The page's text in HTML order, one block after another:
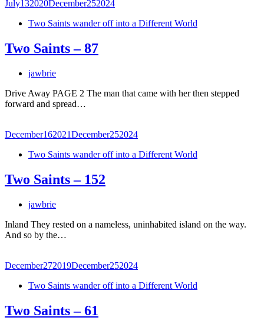
July132020December252024
Two Saints wander off into a Different World
Two Saints – 87
jawbrie
Drive Away PAGE 2 The man that came with her then stepped
forward and spread…
December162021December252024
Two Saints wander off into a Different World
Two Saints – 152
jawbrie
Inland They rested on a nameless, uninhabited island on the way.
And so by the…
December272019December252024
Two Saints wander off into a Different World
Two Saints – 61